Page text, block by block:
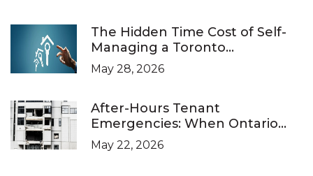
The Hidden Time Cost of Self-
Managing a Toronto
Investment Property
May 28, 2026
After-Hours Tenant
Emergencies: When Ontario
Landlords Are Legally Required
to Respond
May 22, 2026